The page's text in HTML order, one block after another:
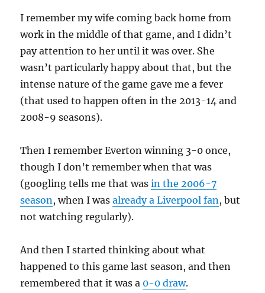
I remember my wife coming back home from
work in the middle of that game, and I didn’t
pay attention to her until it was over. She
wasn’t particularly happy about that, but the
intense nature of the game gave me a fever
(that used to happen often in the 2013-14 and
2008-9 seasons).
Then I remember Everton winning 3-0 once,
though I don’t remember when that was
(googling tells me that wasin the 2006-7
season, when I wasalready a Liverpool fan, but
not watching regularly).
And then I started thinking about what
happened to this game last season, and then
remembered that it was a 0-0 draw.